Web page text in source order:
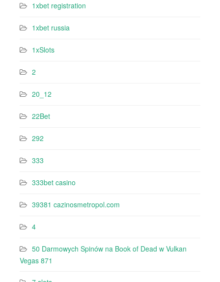
1xbet registration
1xbet russia
1xSlots
2
20_12
22Bet
292
333
333bet casino
39381 cazinosmetropol.com
4
50 Darmowych Spinów na Book of Dead w Vulkan
Vegas 871